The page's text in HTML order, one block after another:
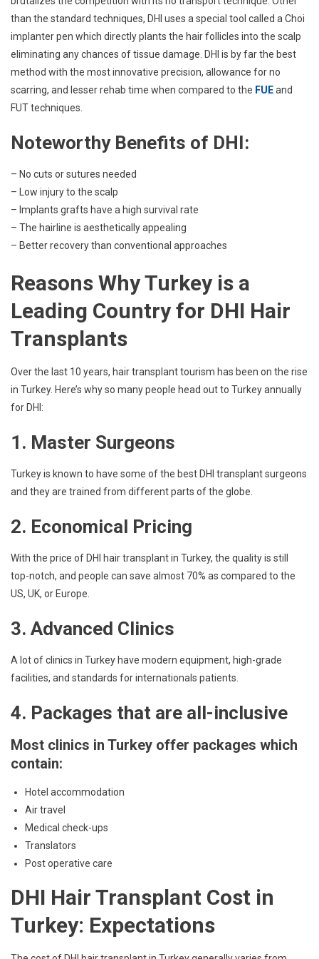
than the standard techniques, DHI uses a special tool called a Choi
implanter pen which directly plants the hair follicles into the scalp
eliminating any chances of tissue damage. DHI is by far the best
method with the most innovative precision, allowance for no
scarring, and lesser rehab time when compared to the FUEand
FUT techniques.
Noteworthy Benefits of DHI:
– No cuts or sutures needed
– Low injury to the scalp
– Implants grafts have a high survival rate
– The hairline is aesthetically appealing
– Better recovery than conventional approaches
Reasons Why Turkey is a
Leading Country for DHI Hair
Transplants
Over the last 10 years, hair transplant tourism has been on the rise
in Turkey. Here’s why so many people head out to Turkey annually
for DHI:
1. Master Surgeons
Turkey is known to have some of the best DHI transplant surgeons
and they are trained from different parts of the globe.
2. Economical Pricing
With the price of DHI hair transplant in Turkey, the quality is still
top-notch, and people can save almost 70% as compared to the
US, UK, or Europe.
3. Advanced Clinics
A lot of clinics in Turkey have modern equipment, high-grade
facilities, and standards for internationals patients.
4. Packages that are all-inclusive
Most clinics in Turkey offer packages which
contain:
Hotel accommodation
Air travel
Medical check-ups
Translators
Post operative care
DHI Hair Transplant Cost in
Turkey: Expectations